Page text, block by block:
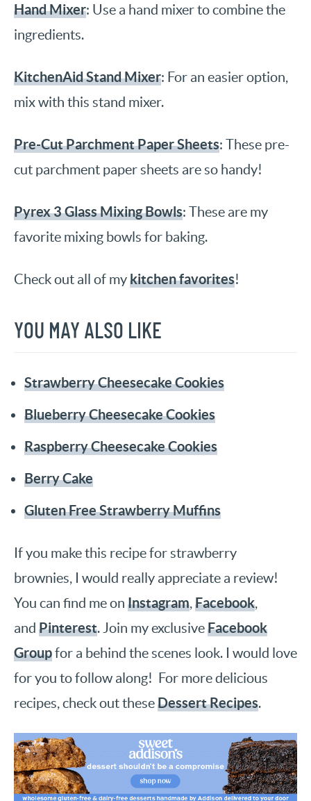
Hand Mixer: Use a hand mixer to combine the
ingredients.
KitchenAid Stand Mixer: For an easier option,
mix with this stand mixer.
Pre-Cut Parchment Paper Sheets: These pre-
cut parchment paper sheets are so handy!
Pyrex 3 Glass Mixing Bowls: These are my
favorite mixing bowls for baking.
Check out all of mykitchen favorites!
YOU MAY ALSO LIKE
Strawberry Cheesecake Cookies
Blueberry Cheesecake Cookies
Raspberry Cheesecake Cookies
Berry Cake
Gluten Free Strawberry Muffins
If you make this recipe for strawberry
brownies, I would really appreciate a review!
You can find me on Instagram,Facebook,
and Pinterest. Join my exclusiveFacebook
Groupfor a behind the scenes look. I would love
for you to follow along! For more delicious
recipes, check out theseDessert Recipes.